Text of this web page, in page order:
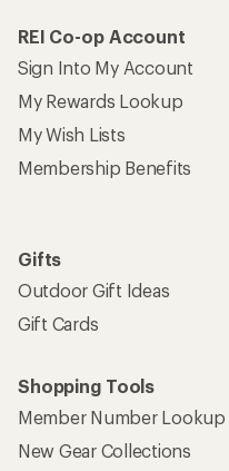
REI Co-op Account
Sign Into My Account
My Rewards Lookup
My Wish Lists
Membership Benefits
Gifts
Outdoor Gift Ideas
Gift Cards
Shopping Tools
Member Number Lookup
New Gear Collections